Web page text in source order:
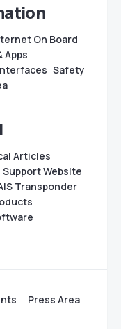
On Board
Apps
Safety
Articles
Support Website
Transponder
Press Area